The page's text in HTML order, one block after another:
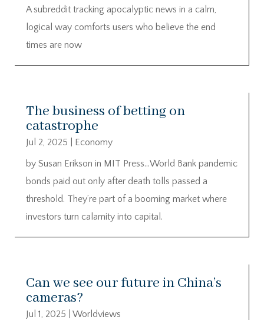
A subreddit tracking apocalyptic news in a calm,
logical way comforts users who believe the end
times are now
The business of betting on
catastrophe
Jul 2, 2025
Economy
by Susan Erikson in MIT Press…World Bank pandemic
bonds paid out only after death tolls passed a
threshold. They’re part of a booming market where
investors turn calamity into capital.
Can we see our future in China’s
cameras?
Jul 1, 2025
Worldviews